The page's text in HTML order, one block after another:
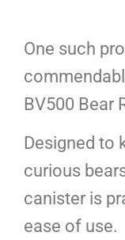
One such
BV500 Bear
Designed to
curious
canister is
ease of use.